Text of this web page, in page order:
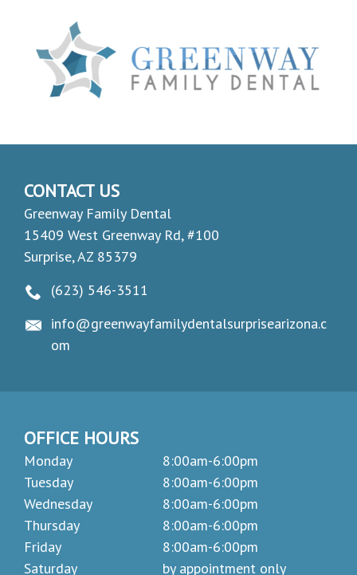
CONTACT US
Greenway Family Dental
15409 West Greenway Rd, #100
Surprise, AZ 85379
(623) 546-3511
info@greenwayfamilydentalsurprisearizona.c
om
OFFICE HOURS
Monday
Tuesday
Wednesday
Thursday
Friday
Saturday
8:00am-6:00pm
8:00am-6:00pm
8:00am-6:00pm
8:00am-6:00pm
8:00am-6:00pm
by appointment only